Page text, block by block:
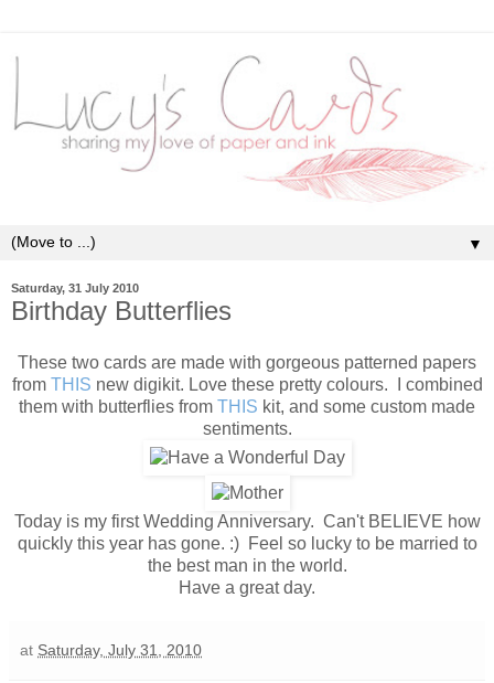
▼
Saturday, 31 July 2010
Birthday Butterflies
These two cards are made with gorgeous patterned papers
from THIS new digikit. Love these pretty colours. I combined
them with butterflies from THIS kit, and some custom made
sentiments.
Today is my first Wedding Anniversary. Can't BELIEVE how
quickly this year has gone. :) Feel so lucky to be married to
the best man in the world.
Have a great day.
at Saturday, July 31, 2010